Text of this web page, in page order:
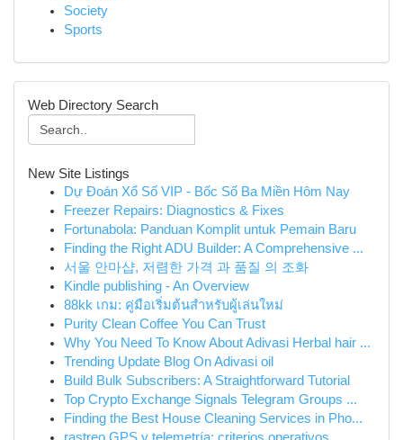
Society
Sports
Web Directory Search
New Site Listings
Dự Đoán Xổ Số VIP - Bốc Số Ba Miền Hôm Nay
Freezer Repairs: Diagnostics & Fixes
Fortunabola: Panduan Komplit untuk Pemain Baru
Finding the Right ADU Builder: A Comprehensive ...
서울 안마샵, 저렴한 가격 과 품질 의 조화
Kindle publishing - An Overview
88kk เกม: คู่มือเริ่มต้นสำหรับผู้เล่นใหม่
Purity Clean Coffee You Can Trust
Why You Need To Know About Adivasi Herbal hair ...
Trending Update Blog On Adivasi oil
Build Bulk Subscribers: A Straightforward Tutorial
Top Crypto Exchange Signals Telegram Groups ...
Finding the Best House Cleaning Services in Pho...